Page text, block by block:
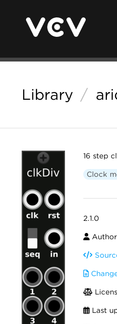
Library /
16 step
Clock
2.1.0
Last